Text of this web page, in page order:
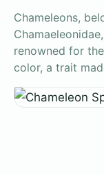
Chameleons,
renowned for
color, a trait